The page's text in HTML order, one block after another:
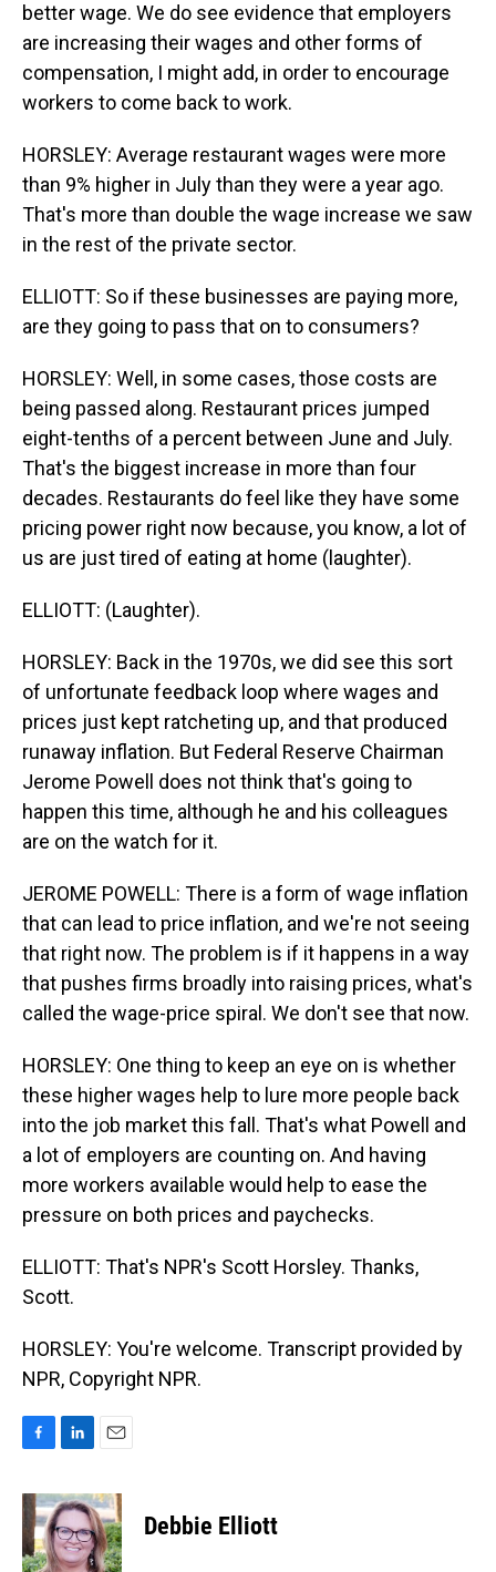
better wage. We do see evidence that employers
are increasing their wages and other forms of
compensation, I might add, in order to encourage
workers to come back to work.
HORSLEY: Average restaurant wages were more
than 9% higher in July than they were a year ago.
That's more than double the wage increase we saw
in the rest of the private sector.
ELLIOTT: So if these businesses are paying more,
are they going to pass that on to consumers?
HORSLEY: Well, in some cases, those costs are
being passed along. Restaurant prices jumped
eight-tenths of a percent between June and July.
That's the biggest increase in more than four
decades. Restaurants do feel like they have some
pricing power right now because, you know, a lot of
us are just tired of eating at home (laughter).
ELLIOTT: (Laughter).
HORSLEY: Back in the 1970s, we did see this sort
of unfortunate feedback loop where wages and
prices just kept ratcheting up, and that produced
runaway inflation. But Federal Reserve Chairman
Jerome Powell does not think that's going to
happen this time, although he and his colleagues
are on the watch for it.
JEROME POWELL: There is a form of wage inflation
that can lead to price inflation, and we're not seeing
that right now. The problem is if it happens in a way
that pushes firms broadly into raising prices, what's
called the wage-price spiral. We don't see that now.
HORSLEY: One thing to keep an eye on is whether
these higher wages help to lure more people back
into the job market this fall. That's what Powell and
a lot of employers are counting on. And having
more workers available would help to ease the
pressure on both prices and paychecks.
ELLIOTT: That's NPR's Scott Horsley. Thanks,
Scott.
HORSLEY: You're welcome. Transcript provided by
NPR, Copyright NPR.
c
e
b
o
n
k
e
d
a
i
l
Debbie Elliott